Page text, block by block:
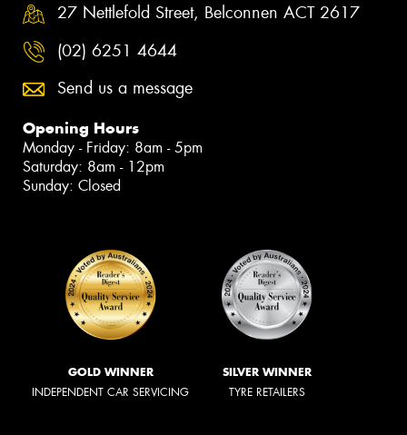
27 Nettlefold Street, Belconnen ACT 2617
(02) 6251 4644
Send us a message
Opening Hours
Monday - Friday: 8am - 5pm
Saturday: 8am - 12pm
Sunday: Closed
GOLD WINNER
INDEPENDENT CAR SERVICING
SILVER WINNER
TYRE RETAILERS